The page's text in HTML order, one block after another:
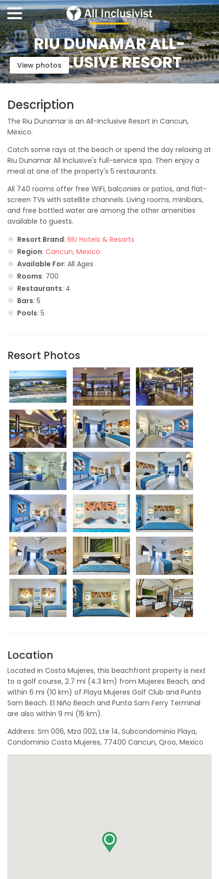
RIU DUNAMAR ALL-
INCLUSIVE RESORT
View photos
Description
The Riu Dunamar is an All-Inclusive Resort in Cancun,
Mexico.
Catch some rays at the beach or spend the day relaxing at
Riu Dunamar All Inclusive's full-service spa. Then enjoy a
meal at one of the property's 5 restaurants.
All 740 rooms offer free WiFi, balconies or patios, and flat-
screen TVs with satellite channels. Living rooms, minibars,
and free bottled water are among the other amenities
available to guests.
Resort Brand: RIU Hotels & Resorts
Region: Cancun, Mexico
Available For: All Ages
Rooms: 700
Restaurants: 4
Bars: 5
Pools: 5
Resort Photos
Location
Located in Costa Mujeres, this beachfront property is next
to a golf course, 2.7 mi (4.3 km) from Mujeres Beach, and
within 6 mi (10 km) of Playa Mujeres Golf Club and Punta
Sam Beach. El Niño Beach and Punta Sam Ferry Terminal
are also within 9 mi (15 km).
Address: Sm 006, Mza 002, Lte 14, Subcondominio Playa,
Condominio Costa Mujeres, 77400 Cancun, Qroo, Mexico